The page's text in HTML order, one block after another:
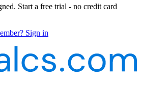
Start a free trial - no credit card
Sign in